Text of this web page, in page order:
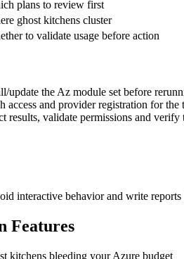
plans to review first
ghost kitchens cluster
to validate usage before action
update the Az module set before
and provider registration for the
validate permissions and verify
interactive behavior and write reports
Features
kitchens bleeding your Azure budget